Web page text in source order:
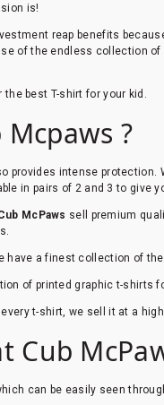
is!
reap benefits
of the endless collection of
best T-shirt for your kid.
?
provides intense protection.
in pairs of 2 and 3 to give
McPaws sell premium
have a finest collection of
of printed graphic t-shirts
t-shirt, we sell it at a
Cub
can be easily seen